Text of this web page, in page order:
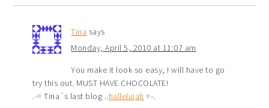
Tina says
Monday, April 5, 2010 at 11:07 am
You make it look so easy, I will have to go
try this out. MUST HAVE CHOCOLATE!
.-= Tina´s last blog ..hallelujah =-.